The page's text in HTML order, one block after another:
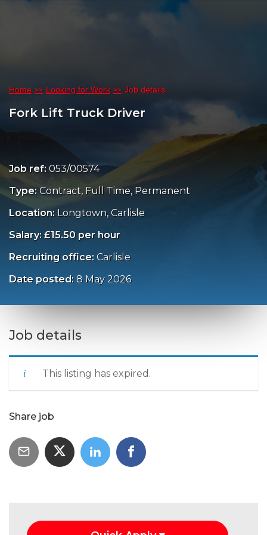
Home Looking for Work Job details
Fork Lift Truck Driver
Job ref: 053/00574
Type: Contract, Full Time, Permanent
Location: Longtown, Carlisle
Salary: £15.50 per hour
Recruiting office: Carlisle
Date posted: 8 May 2026
Job details
This listing has expired.
Share job